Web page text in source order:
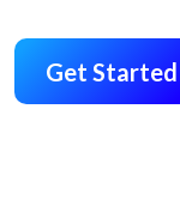
Get Started